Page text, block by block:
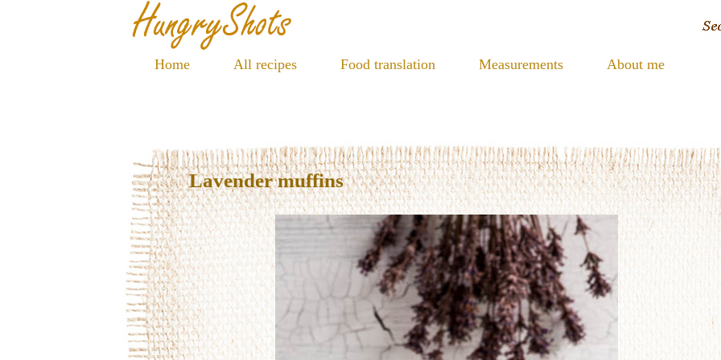
Home All recipes Food translation Measurements About me
Lavender muffins